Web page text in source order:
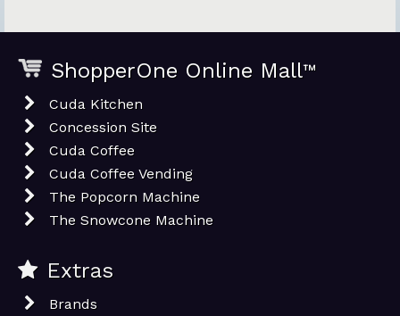
ShopperOne Online Mall™
Cuda Kitchen
Concession Site
Cuda Coffee
Cuda Coffee Vending
The Popcorn Machine
The Snowcone Machine
Extras
Brands